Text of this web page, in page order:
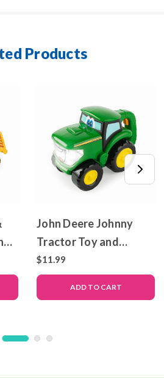
Products
John Deere Johnny
Tractor Toy and
Flashlight
$11.99
ADD TO CART